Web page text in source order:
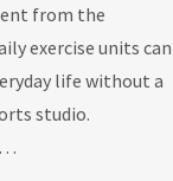
from the
exercise units can
life without a
studio.